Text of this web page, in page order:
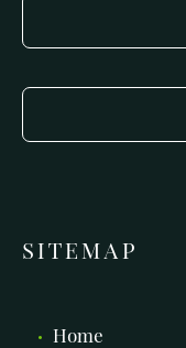
SITEMAP
Home